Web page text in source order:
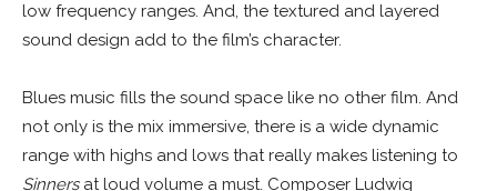
low frequency ranges. And, the textured and layered
sound design add to the film’s character.
Blues music fills the sound space like no other film. And
not only is the mix immersive, there is a wide dynamic
range with highs and lows that really makes listening to
Sinnersat loud volume a must. Composer Ludwig